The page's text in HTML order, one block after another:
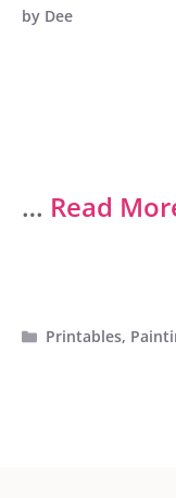
by Dee
… Read
Categories
Printables,